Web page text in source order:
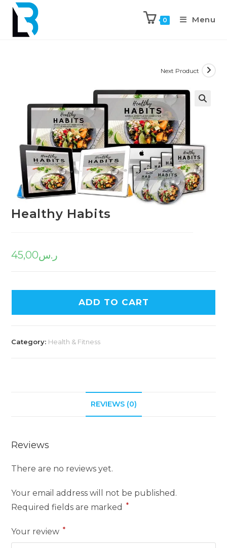
0 Menu
Next Product
Healthy Habits
ر.س45,00
ADD TO CART
Category: Health & Fitness
REVIEWS (0)
Reviews
There are no reviews yet.
Your email address will not be published.
Required fields are marked *
Your review *